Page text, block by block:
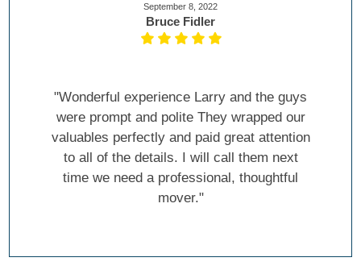
September 8, 2022
Bruce Fidler
"Wonderful experience Larry and the guys
were prompt and polite They wrapped our
valuables perfectly and paid great attention
to all of the details. I will call them next
time we need a professional, thoughtful
mover."